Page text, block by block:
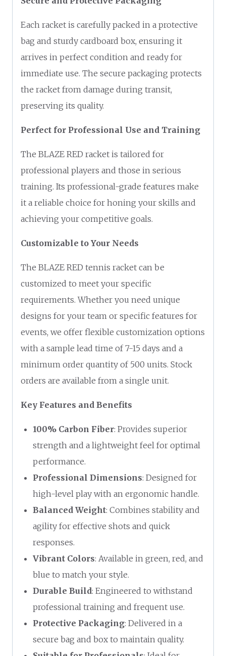
Each racket is carefully packed in a protective
bag and sturdy cardboard box, ensuring it
arrives in perfect condition and ready for
immediate use. The secure packaging protects
the racket from damage during transit,
preserving its quality.
Perfect for Professional Use and Training
The BLAZE RED racket is tailored for
professional players and those in serious
training. Its professional-grade features make
it a reliable choice for honing your skills and
achieving your competitive goals.
Customizable to Your Needs
The BLAZE RED tennis racket can be
customized to meet your specific
requirements. Whether you need unique
designs for your team or specific features for
events, we offer flexible customization options
with a sample lead time of 7-15 days and a
minimum order quantity of 500 units. Stock
orders are available from a single unit.
Key Features and Benefits
100% Carbon Fiber: Provides superior
strength and a lightweight feel for optimal
performance.
Professional Dimensions: Designed for
high-level play with an ergonomic handle.
Balanced Weight: Combines stability and
agility for effective shots and quick
responses.
Vibrant Colors: Available in green, red, and
blue to match your style.
Durable Build: Engineered to withstand
professional training and frequent use.
Protective Packaging: Delivered in a
secure bag and box to maintain quality.